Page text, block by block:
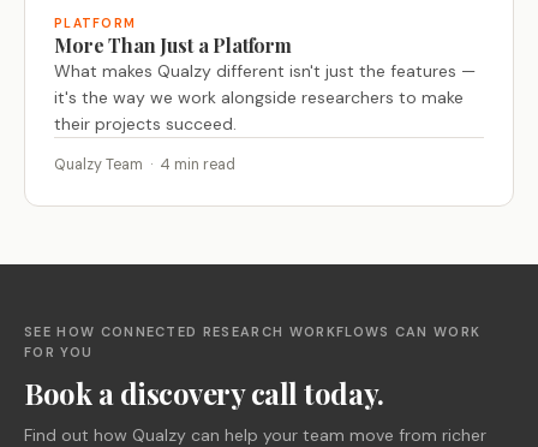
PLATFORM
More Than Just a Platform
What makes Qualzy different isn't just the features —
it's the way we work alongside researchers to make
their projects succeed.
Qualzy Team · 4 min read
SEE HOW CONNECTED RESEARCH WORKFLOWS CAN WORK
FOR YOU
Book a discovery call today.
Find out how Qualzy can help your team move from richer